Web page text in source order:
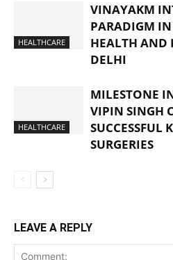
HEALTHCARE
VINAYAKM
PARADIGM
HEALTH AND
DELHI
HEALTHCARE
MILESTONE
VIPIN SINGH
SUCCESSFUL
SURGERIES
LEAVE A REPLY